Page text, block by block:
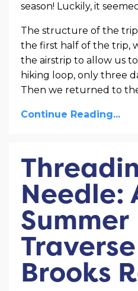
season! Luckily, it
The structure of the
the first half of the trip,
the airstrip to allow us
hiking loop, only three
Then we returned to
Continue Reading...
Needle:
Summer
Brooks